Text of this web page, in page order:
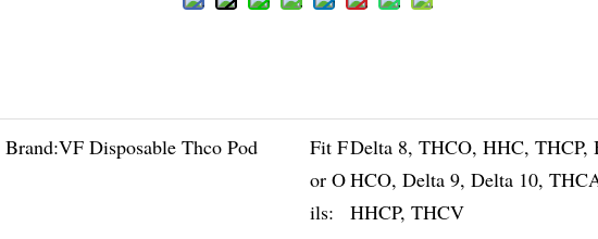
Brand:VF Disposable Thco Pod
Fit F
or O
ils:
Delta 8, THCO, HHC, THCP,
HCO, Delta 9, Delta 10,
HHCP, THCV